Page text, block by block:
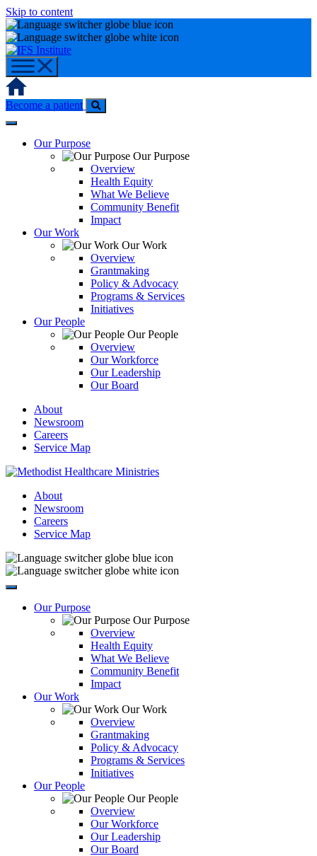
Skip to content
Home
Become a patient
Our Purpose
Our Purpose
Overview
Health Equity
What We Believe
Community Benefit
Impact
Our Work
Our Work
Overview
Grantmaking
Policy & Advocacy
Programs & Services
Initiatives
Our People
Our People
Overview
Our Workforce
Our Leadership
Our Board
About
Newsroom
Careers
Service Map
About
Newsroom
Careers
Service Map
Our Purpose
Our Purpose
Overview
Health Equity
What We Believe
Community Benefit
Impact
Our Work
Our Work
Overview
Grantmaking
Policy & Advocacy
Programs & Services
Initiatives
Our People
Our People
Overview
Our Workforce
Our Leadership
Our Board